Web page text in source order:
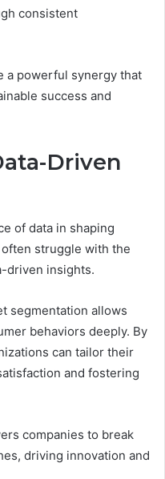
consistent
a powerful synergy that
success and
Driven
of data in shaping
struggle with the
driven insights.
segmentation allows
behaviors deeply. By
can tailor their
and fostering
companies to break
driving innovation and